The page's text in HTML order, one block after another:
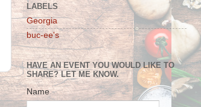
LABELS
Georgia
buc-ee's
HAVE AN EVENT YOU WOULD LIKE TO
SHARE? LET ME KNOW.
Name